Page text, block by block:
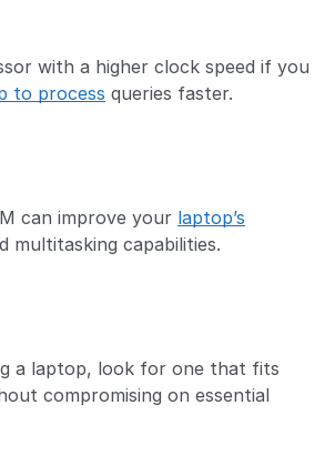
with a higher clock speed if you
to process queries faster.
can improve your laptop’s
multitasking capabilities.
a laptop, look for one that fits
compromising on essential